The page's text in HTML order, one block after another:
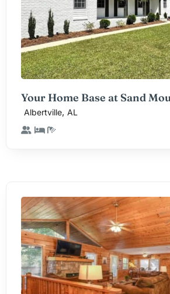
Your Home Base at Sand
Albertville, AL